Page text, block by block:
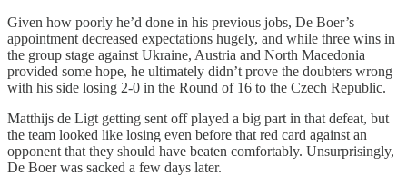
Given how poorly he’d done in his previous jobs, De Boer’s
appointment decreased expectations hugely, and while three wins in
the group stage against Ukraine, Austria and North Macedonia
provided some hope, he ultimately didn’t prove the doubters wrong
with his side losing 2-0 in the Round of 16 to the Czech Republic.
Matthijs de Ligt getting sent off played a big part in that defeat, but
the team looked like losing even before that red card against an
opponent that they should have beaten comfortably. Unsurprisingly,
De Boer was sacked a few days later.